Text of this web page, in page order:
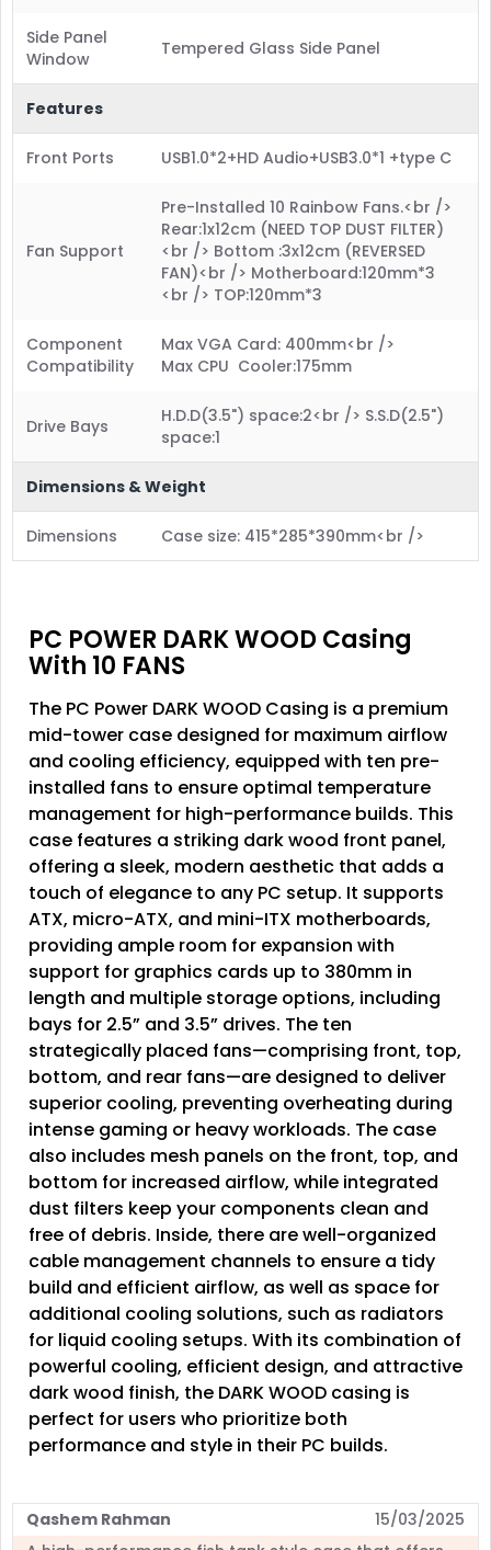
Side Panel
Window
Tempered Glass Side Panel
Features
Front Ports USB1.0*2+HD Audio+USB3.0*1 +type C
Fan Support
Pre-Installed 10 Rainbow Fans.<br />
Rear:1x12cm (NEED TOP DUST FILTER)
<br /> Bottom :3x12cm (REVERSED
FAN)<br /> Motherboard:120mm*3
<br /> TOP:120mm*3
Component
Compatibility
Max VGA Card: 400mm<br />
Max CPU Cooler:175mm
Drive Bays
H.D.D(3.5") space:2<br /> S.S.D(2.5")
space:1
Dimensions & Weight
Dimensions Case size: 415*285*390mm<br />
PC POWER DARK WOOD Casing
With 10 FANS
The PC Power DARK WOOD Casing is a premium
mid-tower case designed for maximum airflow
and cooling efficiency, equipped with ten pre-
installed fans to ensure optimal temperature
management for high-performance builds. This
case features a striking dark wood front panel,
offering a sleek, modern aesthetic that adds a
touch of elegance to any PC setup. It supports
ATX, micro-ATX, and mini-ITX motherboards,
providing ample room for expansion with
support for graphics cards up to 380mm in
length and multiple storage options, including
bays for 2.5” and 3.5” drives. The ten
strategically placed fans—comprising front, top,
bottom, and rear fans—are designed to deliver
superior cooling, preventing overheating during
intense gaming or heavy workloads. The case
also includes mesh panels on the front, top, and
bottom for increased airflow, while integrated
dust filters keep your components clean and
free of debris. Inside, there are well-organized
cable management channels to ensure a tidy
build and efficient airflow, as well as space for
additional cooling solutions, such as radiators
for liquid cooling setups. With its combination of
powerful cooling, efficient design, and attractive
dark wood finish, the DARK WOOD casing is
perfect for users who prioritize both
performance and style in their PC builds.
Qashem Rahman
15/03/2025